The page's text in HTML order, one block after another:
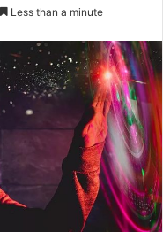
Less than a minute